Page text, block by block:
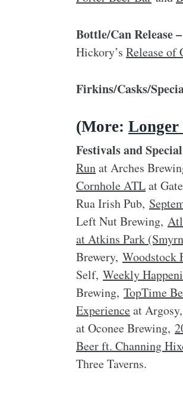
Bottle/Can Release –
Hickory’s Release of
Firkins/Casks/
(More: Longer
Festivals and
Runat Arches
Cornhole ATLat
Rua Irish Pub,
Left Nut Brewing,
at Atkins Park
Brewery, Woodstock
Self, Weekly
Brewing, TopTime
Experienceat Argosy,
at Oconee Brewing,
Beer ft. Channing
Three Taverns.